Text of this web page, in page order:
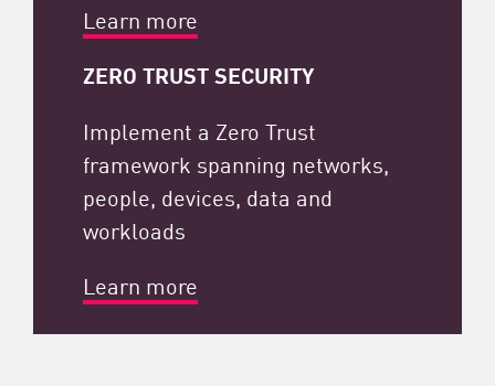
Learn more
ZERO TRUST SECURITY​
Implement a Zero Trust
framework spanning networks,
people, devices, data and
workloads
Learn more